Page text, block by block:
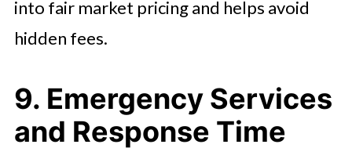
into fair market pricing and helps avoid
hidden fees.
9. Emergency Services
and Response Time